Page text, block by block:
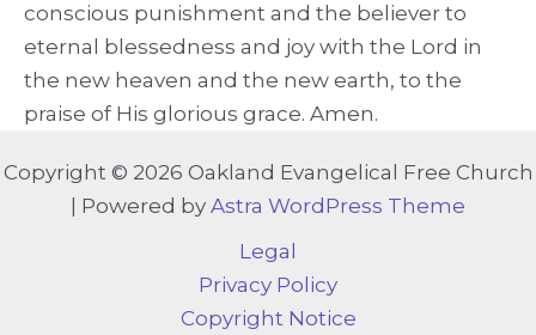
conscious punishment and the believer to
eternal blessedness and joy with the Lord in
the new heaven and the new earth, to the
praise of His glorious grace. Amen.
Copyright © 2026 Oakland Evangelical Free Church
| Powered by Astra WordPress Theme
Legal
Privacy Policy
Copyright Notice